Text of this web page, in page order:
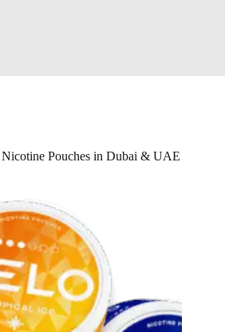
Pouches in Dubai & UAE